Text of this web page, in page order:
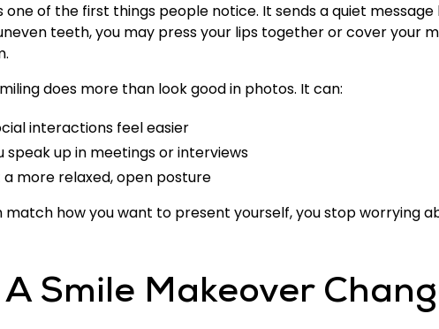
one of the first things people notice. It sends a quiet
teeth, you may press your lips together or cover your
does more than look good in photos. It can:
interactions feel easier
speak up in meetings or interviews
more relaxed, open posture
how you want to present yourself, you stop worrying
A Smile Makeover